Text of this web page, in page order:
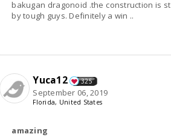
bakugan dragonoid .the construction is
by tough guys. Definitely a win ..
Yuca12 325
September 06, 2019
Florida, United States
amazing